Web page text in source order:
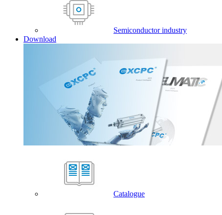
Semiconductor industry
Download
Catalogue